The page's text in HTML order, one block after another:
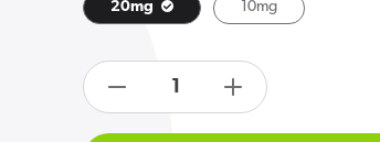
20mg 10mg
Decrease
quantity
products.product.quantity.label
Increase
quantity